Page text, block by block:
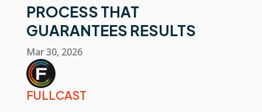
PROCESS THAT
GUARANTEES RESULTS
Mar 30, 2026
FULLCAST